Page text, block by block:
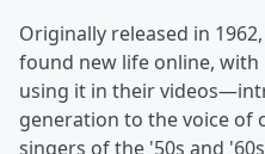
Originally released in
found new life online, with
using it in their
generation to the voice of
singers of the '50s and